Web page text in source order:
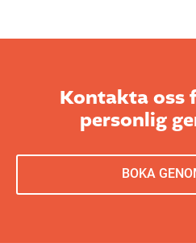
Kontakta oss
personlig
BOKA